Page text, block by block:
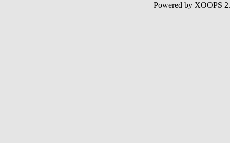
Powered by XOOPS